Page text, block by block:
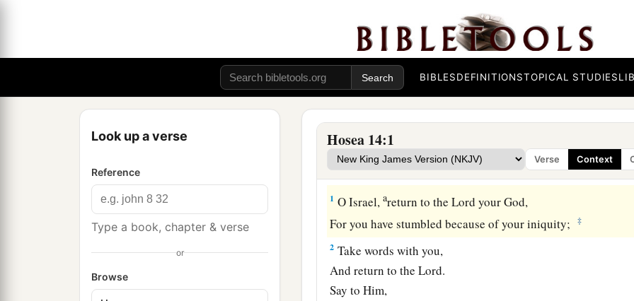
BIBLESDEFINITIONSTOPICAL STUDIES
Look up a verse
Reference
Type a book, chapter & verse
or
Browse
Hosea 14:1
Verse Context
Israel Restored at Last
1 O Israel,areturn to theLord your God,
For you have stumbled because of your iniquity;
‡
2 Take words with you,
And return to theLord.
Say to Him,